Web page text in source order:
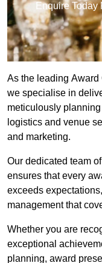
Enquire Today
As the leading Award
we specialise in
meticulously
logistics and venue
and marketing.
Our dedicated team of
ensures that every
exceeds
management that
Whether you are
exceptional
planning, award